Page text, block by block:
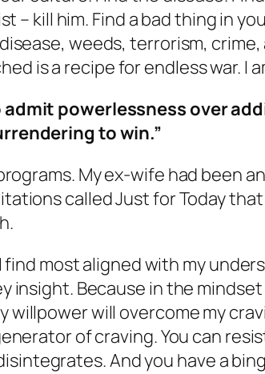
– kill him. Find a bad thing in
weeds, terrorism,
is a recipe for endless war. I
powerlessness over
to win.”
My ex-wife had been
calledJust for Todaythat
most aligned with my
insight. Because in the
willpower will overcome my
of craving. You can
And you have a